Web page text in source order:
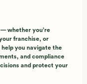
whether you’re
franchise, or
you navigate the
and compliance
and protect your